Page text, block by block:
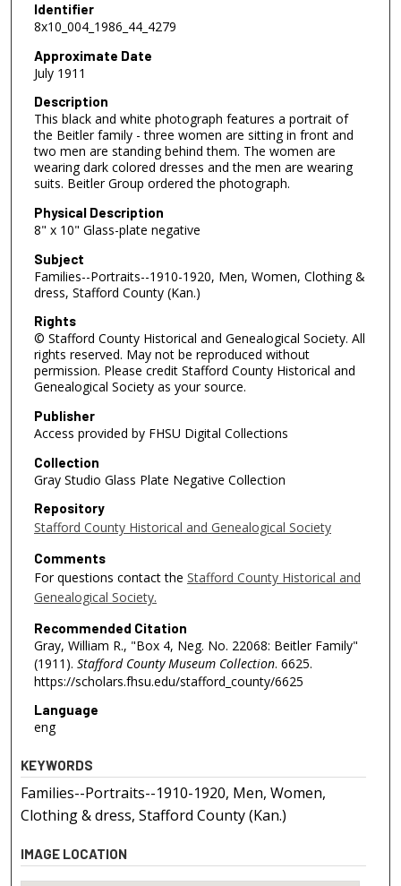
Identifier
8x10_004_1986_44_4279
Approximate Date
July 1911
Description
This black and white photograph features a portrait of
the Beitler family - three women are sitting in front and
two men are standing behind them. The women are
wearing dark colored dresses and the men are wearing
suits. Beitler Group ordered the photograph.
Physical Description
8" x 10" Glass-plate negative
Subject
Families--Portraits--1910-1920, Men, Women, Clothing &
dress, Stafford County (Kan.)
Rights
© Stafford County Historical and Genealogical Society. All
rights reserved. May not be reproduced without
permission. Please credit Stafford County Historical and
Genealogical Society as your source.
Publisher
Access provided by FHSU Digital Collections
Collection
Gray Studio Glass Plate Negative Collection
Repository
Stafford County Historical and Genealogical Society
Comments
For questions contact the Stafford County Historical and
Genealogical Society.
Recommended Citation
Gray, William R., "Box 4, Neg. No. 22068: Beitler Family"
(1911). Stafford County Museum Collection. 6625.
https://scholars.fhsu.edu/stafford_county/6625
Language
eng
KEYWORDS
Families--Portraits--1910-1920, Men, Women,
Clothing & dress, Stafford County (Kan.)
IMAGE LOCATION